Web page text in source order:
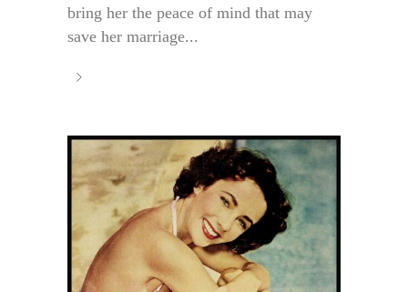
bring her the peace of mind that may
save her marriage...